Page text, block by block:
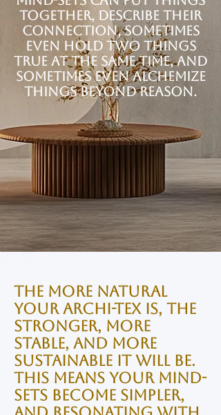
together, describe their
connection, sometimes
even hold two things
true at the same time, and
sometimes even alchemize
things beyond reason.
The more natural
your Archi-tex is, the
stronger, more
stable, and more
sustainable it will be.
This means your Mind-
sets become simpler,